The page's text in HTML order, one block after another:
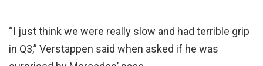
“I just think we were really slow and had terrible grip
in Q3,” Verstappen said when asked if he was